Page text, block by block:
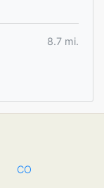
8.7 mi.
CO